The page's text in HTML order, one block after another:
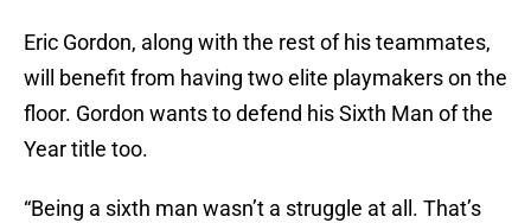
Eric Gordon, along with the rest of his teammates,
will benefit from having two elite playmakers on the
floor. Gordon wants to defend his Sixth Man of the
Year title too.
“Being a sixth man wasn’t a struggle at all. That’s